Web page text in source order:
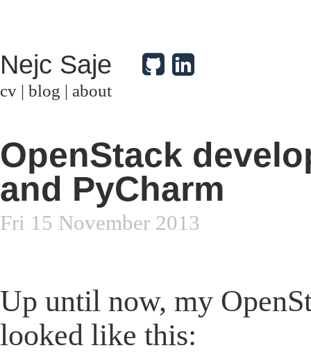
Nejc Saje
cv | blog | about
OpenStack
and PyCharm
Fri 15 November 2013
Up until now, my
looked like this: